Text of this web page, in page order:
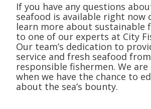
If you have any questions
seafood is available right now
learn more about sustainable
to one of our experts at City
Our team’s dedication to
service and fresh seafood from
responsible fishermen. We
when we have the chance to
about the sea’s bounty.